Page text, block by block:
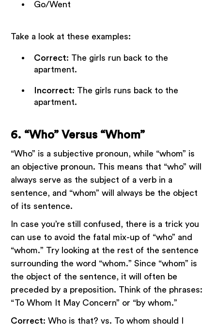
Go/Went
Take a look at these examples:
Correct: The girls run back to the
apartment.
Incorrect: The girls runs back to the
apartment.
6. “Who” Versus “Whom”
“Who” is a subjective pronoun, while “whom” is
an objective pronoun. This means that “who” will
always serve as the subject of a verb in a
sentence, and “whom” will always be the object
of its sentence.
In case you’re still confused, there is a trick you
can use to avoid the fatal mix-up of “who” and
“whom.” Try looking at the rest of the sentence
surrounding the word “whom.” Since “whom” is
the object of the sentence, it will often be
preceded by a preposition. Think of the phrases:
“To Whom It May Concern” or “by whom.”
Correct: Who is that? vs. To whom should I